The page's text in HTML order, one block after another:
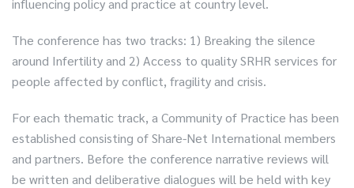
influencing policy and practice at country level.
The conference has two tracks: 1) Breaking the silence
around Infertility and 2) Access to quality SRHR services for
people affected by conflict, fragility and crisis.
For each thematic track, a Community of Practice has been
established consisting of Share-Net International members
and partners. Before the conference narrative reviews will
be written and deliberative dialogues will be held with key